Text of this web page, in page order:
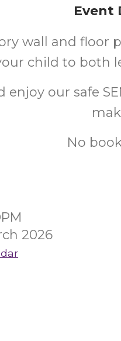
Event
wall and floor
child to both
enjoy our safe
No
2026